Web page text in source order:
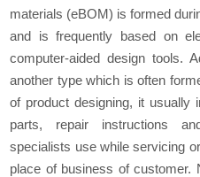
materials (eBOM) is formed
and is frequently based on
computer-aided design tools.
another type which is often
of product designing, it
parts, repair instructions
specialists use while servicing
place of business of customer.